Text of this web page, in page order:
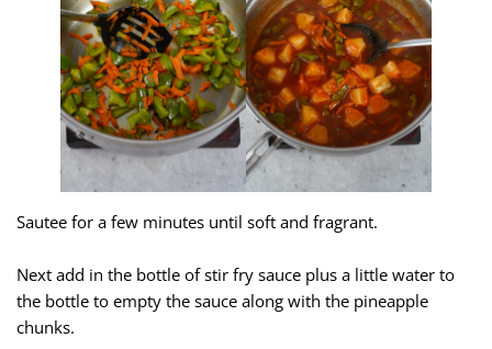
Sautee for a few minutes until soft and fragrant.
Next add in the bottle of stir fry sauce plus a little water to
the bottle to empty the sauce along with the pineapple
chunks.